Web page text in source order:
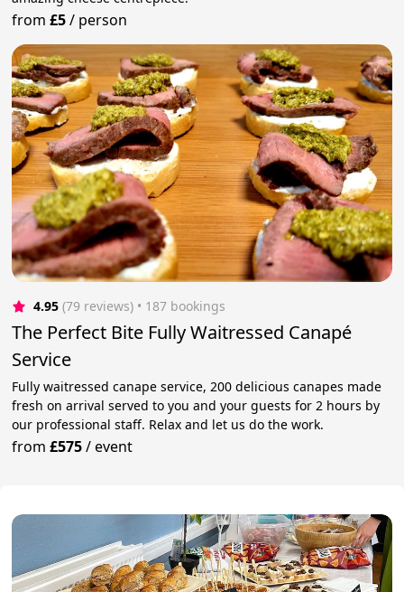
from£5/ person
4.95 (79 reviews) • 187 bookings
The Perfect Bite Fully Waitressed Canapé
Service
Fully waitressed canape service, 200 delicious canapes made
fresh on arrival served to you and your guests for 2 hours by
our professional staff. Relax and let us do the work.
from£575/event